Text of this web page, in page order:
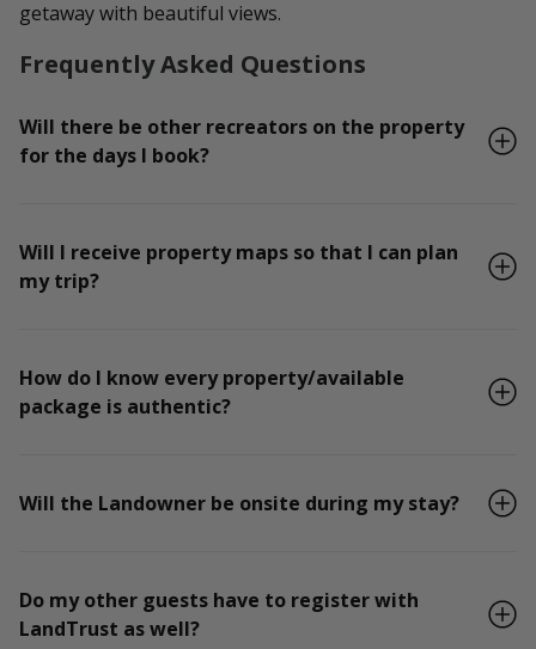
getaway with beautiful views.
Frequently Asked Questions
Will there be other recreators on the property
for the days I book?
Will I receive property maps so that I can plan
my trip?
How do I know every property/available
package is authentic?
Will the Landowner be onsite during my stay?
Do my other guests have to register with
LandTrust as well?